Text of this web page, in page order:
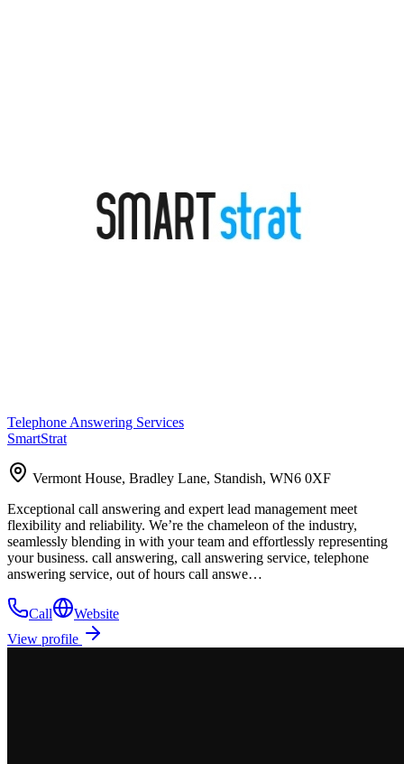
Telephone Answering Services
SmartStrat
Vermont House, Bradley Lane, Standish, WN6 0XF
Exceptional call answering and expert lead management meet
flexibility and reliability. We’re the chameleon of the industry,
seamlessly blending in with your team and effortlessly representing
your business. call answering, call answering service, telephone
answering service, out of hours call answe…
Call
Website
View profile